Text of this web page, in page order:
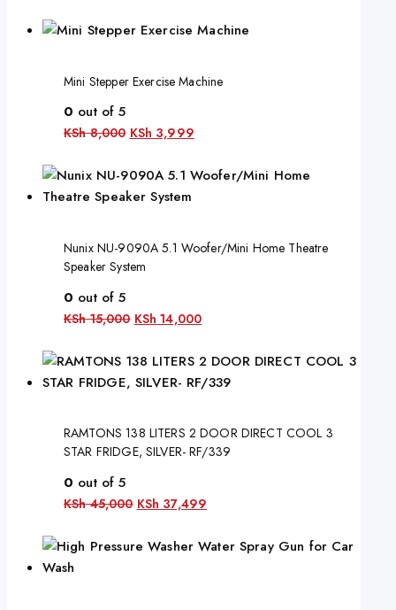
Mini Stepper Exercise Machine
0 out of 5
KSh8,000 KSh 3,999
Nunix NU-9090A 5.1 Woofer/Mini Home Theatre
Speaker System
0 out of 5
KSh15,000 KSh 14,000
RAMTONS 138 LITERS 2 DOOR DIRECT COOL 3
STAR FRIDGE, SILVER- RF/339
0 out of 5
KSh45,000 KSh 37,499